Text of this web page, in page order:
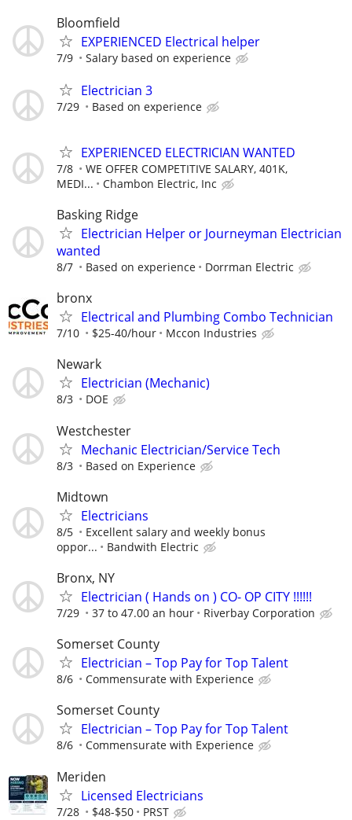
Bloomfield
EXPERIENCED Electrical helper
7/9 Salary based on experience
Electrician 3
7/29 Based on experience
EXPERIENCED ELECTRICIAN WANTED
7/8
WE OFFER COMPETITIVE SALARY, 401K,
MEDI...
Chambon Electric, Inc
Basking Ridge
Electrician Helper or Journeyman Electrician
wanted
8/7 Based on experience Dorrman Electric
bronx
Electrical and Plumbing Combo Technician
7/10 $25-40/hour Mccon Industries
Newark
Electrician (Mechanic)
8/3 DOE
Westchester
Mechanic Electrician/Service Tech
8/3 Based on Experience
Midtown
Electricians
8/5
Excellent salary and weekly bonus
oppor...
Bandwith Electric
Bronx, NY
Electrician ( Hands on ) CO- OP CITY !!!!!!
7/29 37 to 47.00 an hour Riverbay Corporation
Somerset County
Electrician – Top Pay for Top Talent
8/6 Commensurate with Experience
Somerset County
Electrician – Top Pay for Top Talent
8/6 Commensurate with Experience
Meriden
Licensed Electricians
7/28 $48-$50 PRST